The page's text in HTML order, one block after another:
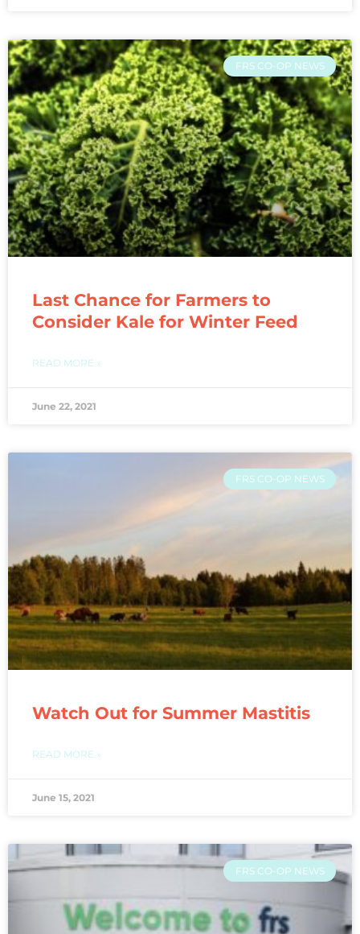
FRS CO-OP NEWS
Last Chance for Farmers to
Consider Kale for Winter Feed
READ MORE »
June 22, 2021
FRS CO-OP NEWS
Watch Out for Summer Mastitis
READ MORE »
June 15, 2021
FRS CO-OP NEWS